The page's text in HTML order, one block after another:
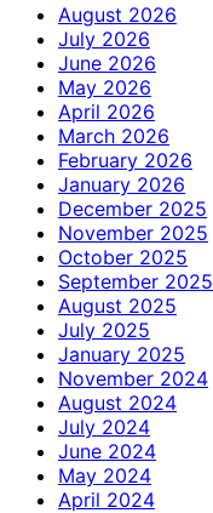
August 2026
July 2026
June 2026
May 2026
April 2026
March 2026
February 2026
January 2026
December 2025
November 2025
October 2025
September 2025
August 2025
July 2025
January 2025
November 2024
August 2024
July 2024
June 2024
May 2024
April 2024